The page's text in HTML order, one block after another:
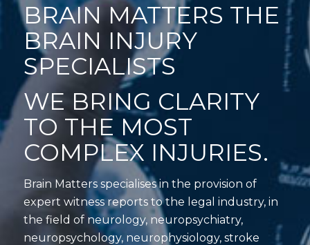
BRAIN MATTERS THE
BRAIN INJURY
SPECIALISTS
WE BRING CLARITY
TO THE MOST
COMPLEX INJURIES.
Brain Matters specialises in the provision of
expert witness reports to the legal industry, in
the field of neurology, neuropsychiatry,
neuropsychology, neurophysiology, stroke